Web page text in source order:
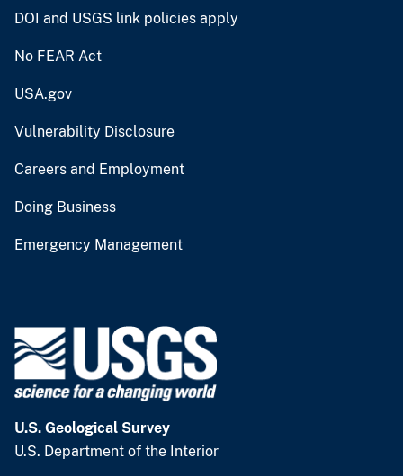
DOI and USGS link policies apply
No FEAR Act
USA.gov
Vulnerability Disclosure
Careers and Employment
Doing Business
Emergency Management
U.S. Geological Survey
U.S. Department of the Interior